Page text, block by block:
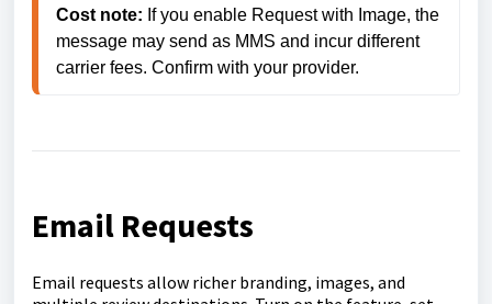
Cost note: If you enable Request with Image, the
message may send as MMS and incur different
carrier fees. Confirm with your provider.
Email Requests
Email requests allow richer branding, images, and